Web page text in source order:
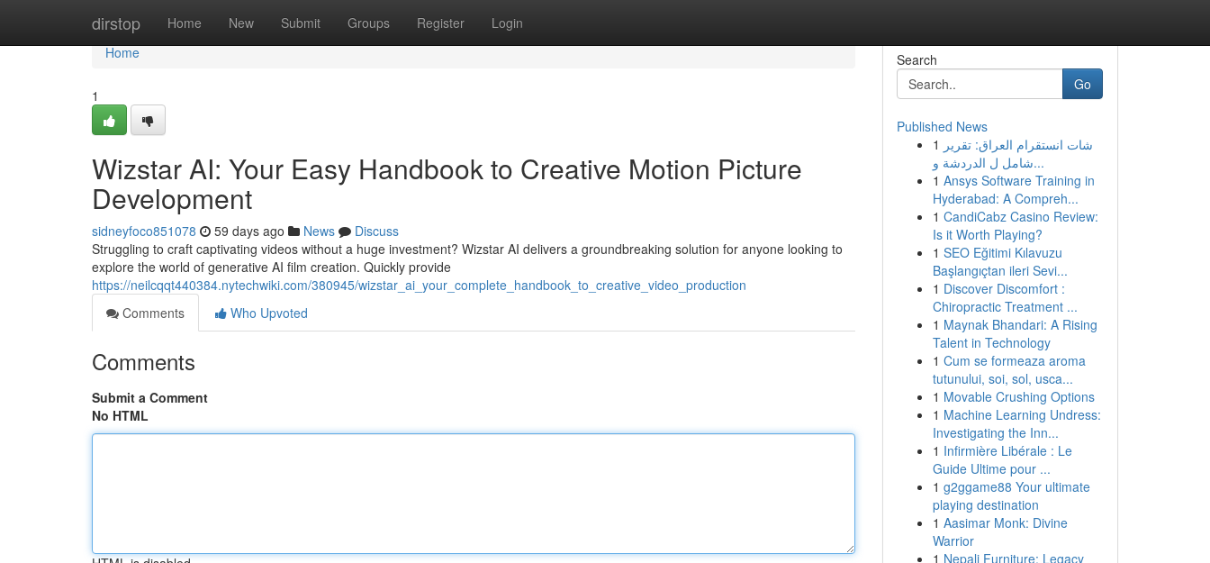
dirstop Home New Submit Groups Register Login
Home
Home
1
Wizstar AI: Your Easy Handbook to Creative Motion Picture
Development
sidneyfoco851078 59 days ago News
Discuss
Struggling to craft captivating videos without a huge investment? Wizstar AI delivers a groundbreaking solution for anyone looking to
explore the world of generative AI film creation. Quickly provide
https://neilcqqt440384.nytechwiki.com/380945/wizstar_ai_your_complete_handbook_to_creative_video_production
Comments
Who Upvoted
Comments
Submit a Comment
No HTML
Search
Go
Published News
1 شات انستقرام العراق: تقرير
شامل ل الدردشة و...
1 Ansys Software Training in
Hyderabad: A Compreh...
1 CandiCabz Casino Review:
Is it Worth Playing?
1 SEO Eğitimi Kılavuzu
Başlangıçtan ileri Sevi...
1 Discover Discomfort :
Chiropractic Treatment ...
1 Maynak Bhandari: A Rising
Talent in Technology
1 Cum se formeaza aroma
tutunului, soi, sol, usca...
1 Movable Crushing Options
1 Machine Learning Undress:
Investigating the Inn...
1 Infirmière Libérale : Le
Guide Ultime pour ...
1 g2ggame88 Your ultimate
playing destination
1 Aasimar Monk: Divine
Warrior
1 Nepali Furniture: Legacy